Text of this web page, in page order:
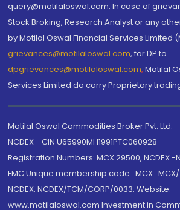
query@motilaloswal.com. In case of
Stock Broking, Research Analyst or any
by Motilal Oswal Financial Services Limited
grievances@motilaloswal.com, for DP to
dpgrievances@motilaloswal.com, Motilal
Services Limited do carry Proprietary
Motilal Oswal Commodities Broker Pvt. Ltd.
NCDEX - CIN U65990MH1991PTC060928
Registration Numbers: MCX 29500, NCDEX -
FMC Unique membership code : MCX :
NCDEX: NCDEX/TCM/CORP/0033. Website:
www.motilaloswal.com Investment in